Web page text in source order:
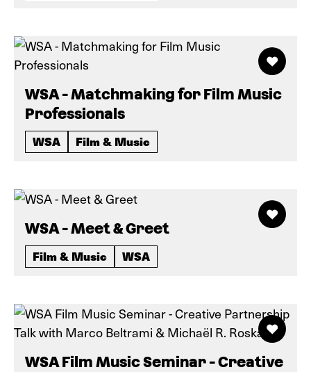
WSA - Matchmaking for Film Music
Professionals
WSA Film & Music
WSA - Meet & Greet
Film & Music WSA
WSA Film Music Seminar - Creative